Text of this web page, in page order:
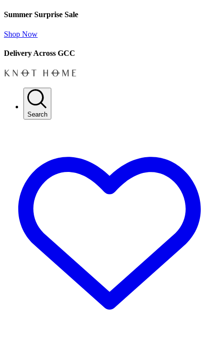
Summer Surprise Sale
Shop Now
Delivery Across GCC
Search